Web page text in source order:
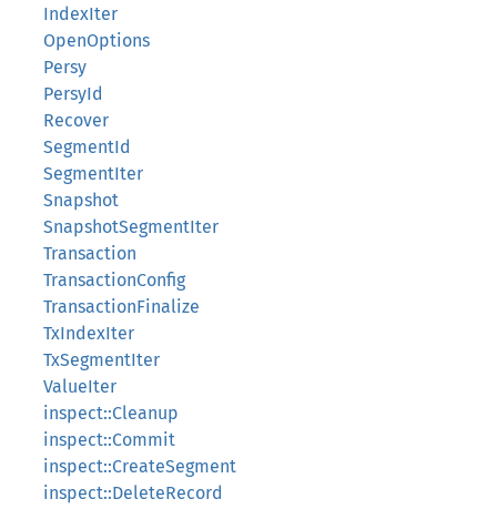
IndexIter
OpenOptions
Persy
PersyId
Recover
SegmentId
SegmentIter
Snapshot
SnapshotSegmentIter
Transaction
TransactionConfig
TransactionFinalize
TxIndexIter
TxSegmentIter
ValueIter
inspect::Cleanup
inspect::Commit
inspect::CreateSegment
inspect::DeleteRecord